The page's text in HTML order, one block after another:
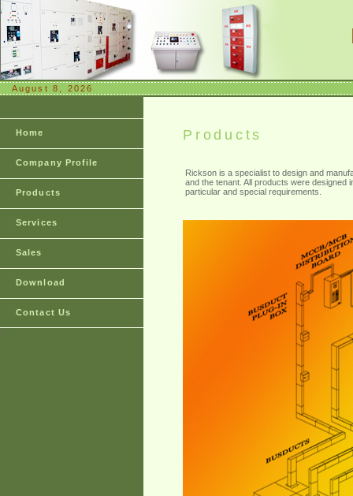
August 8, 2026
Home
Company Profile
Products
Services
Sales
Download
Contact Us
?
Products
Rickson is a specialist to design and
and the tenant. All products were designed
particular and special requirements.